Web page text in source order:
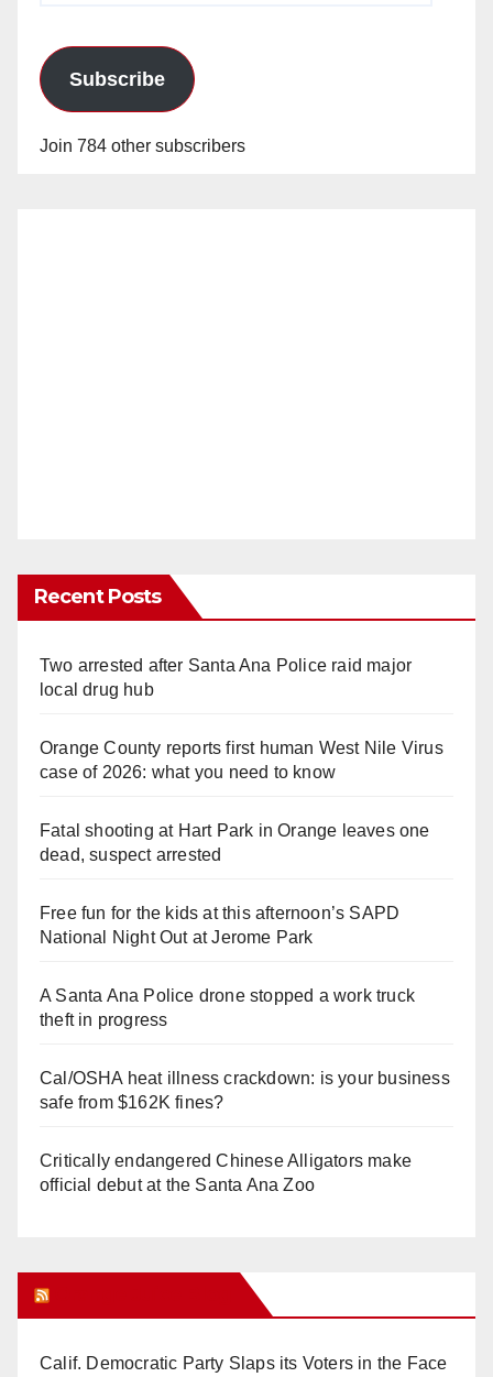
Subscribe
Join 784 other subscribers
Recent Posts
Two arrested after Santa Ana Police raid major
local drug hub
Orange County reports first human West Nile Virus
case of 2026: what you need to know
Fatal shooting at Hart Park in Orange leaves one
dead, suspect arrested
Free fun for the kids at this afternoon’s SAPD
National Night Out at Jerome Park
A Santa Ana Police drone stopped a work truck
theft in progress
Cal/OSHA heat illness crackdown: is your business
safe from $162K fines?
Critically endangered Chinese Alligators make
official debut at the Santa Ana Zoo
Calif. Democratic Party Slaps its Voters in the Face